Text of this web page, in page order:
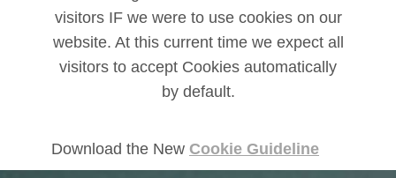
visitors IF we were to use cookies on our
website. At this current time we expect all
visitors to accept Cookies automatically
by default.
Download the New Cookie Guideline